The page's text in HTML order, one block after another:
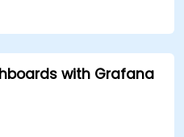
visualizing cloud
tools and integrations
with Grafana